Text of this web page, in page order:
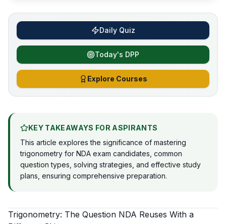
Daily Quiz
Today's DPP
Explore Courses
KEY TAKEAWAYS FOR ASPIRANTS
This article explores the significance of mastering
trigonometry for NDA exam candidates, common
question types, solving strategies, and effective study
plans, ensuring comprehensive preparation.
Trigonometry: The Question NDA Reuses With a